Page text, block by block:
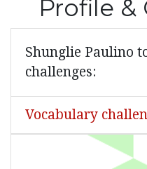
Profile &
Shunglie Paulino
challenges:
Vocabulary